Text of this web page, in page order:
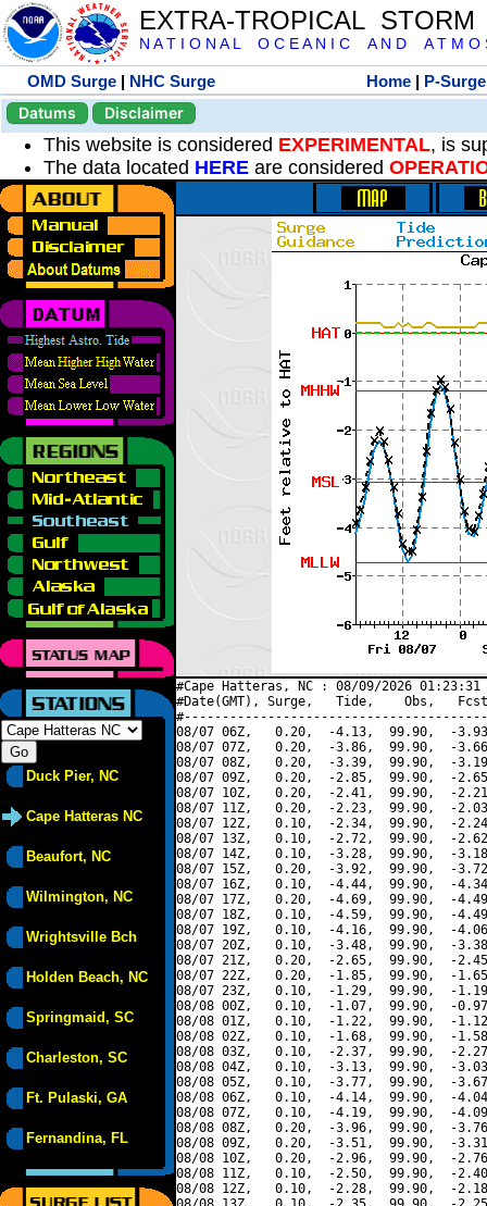
EXTRA-TROPICAL
N A T I O N A L O C E A N I C A N D A T M O
OMD Surge | NHC Surge Home | P-Surge
Datums
Disclaimer
This website is considered EXPERIMENTAL, is
The data located HERE are considered
Duck Pier, NC
Cape Hatteras NC
Beaufort, NC
Wilmington, NC
Wrightsville Bch
Holden Beach, NC
Springmaid, SC
Charleston, SC
Ft. Pulaski, GA
Fernandina, FL
#Cape Hatteras, NC : 08/09/2026
#Date(GMT), Surge,   Tide,    Obs,   Fcst,
08/07 06Z,   0.20,  -4.13,  99.90,  -
08/07 07Z,   0.20,  -3.86,  99.90,  -
08/07 08Z,   0.20,  -3.39,  99.90,  -
08/07 09Z,   0.20,  -2.85,  99.90,  -
08/07 10Z,   0.20,  -2.41,  99.90,  -
08/07 11Z,   0.20,  -2.23,  99.90,  -
08/07 12Z,   0.10,  -2.34,  99.90,  -
08/07 13Z,   0.10,  -2.72,  99.90,  -
08/07 14Z,   0.10,  -3.28,  99.90,  -
08/07 15Z,   0.20,  -3.92,  99.90,  -
08/07 16Z,   0.10,  -4.44,  99.90,  -
08/07 17Z,   0.20,  -4.69,  99.90,  -
08/07 18Z,   0.10,  -4.59,  99.90,  -
08/07 19Z,   0.10,  -4.16,  99.90,  -
08/07 20Z,   0.10,  -3.48,  99.90,  -
08/07 21Z,   0.20,  -2.65,  99.90,  -
08/07 22Z,   0.20,  -1.85,  99.90,  -
08/07 23Z,   0.10,  -1.29,  99.90,  -
08/08 00Z,   0.10,  -1.07,  99.90,  -
08/08 01Z,   0.10,  -1.22,  99.90,  -
08/08 02Z,   0.10,  -1.68,  99.90,  -
08/08 03Z,   0.10,  -2.37,  99.90,  -
08/08 04Z,   0.10,  -3.13,  99.90,  -
08/08 05Z,   0.10,  -3.77,  99.90,  -
08/08 06Z,   0.10,  -4.14,  99.90,  -
08/08 07Z,   0.10,  -4.19,  99.90,  -
08/08 08Z,   0.20,  -3.96,  99.90,  -
08/08 09Z,   0.20,  -3.51,  99.90,  -
08/08 10Z,   0.20,  -2.96,  99.90,  -
08/08 11Z,   0.10,  -2.50,  99.90,  -
08/08 12Z,   0.10,  -2.28,  99.90,  -